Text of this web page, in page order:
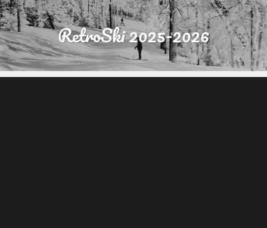
RetroSki 2025-2026